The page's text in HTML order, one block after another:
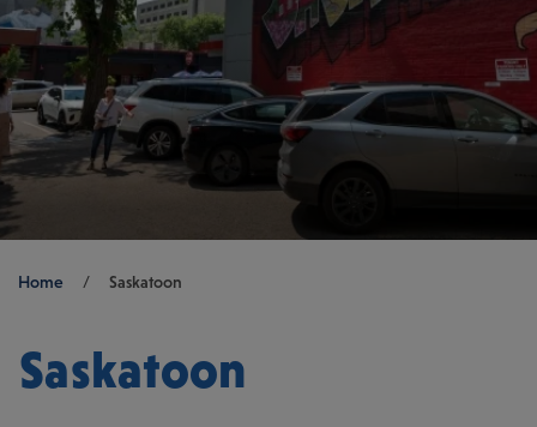
Breadcrumb
Home / Saskatoon
Saskatoon